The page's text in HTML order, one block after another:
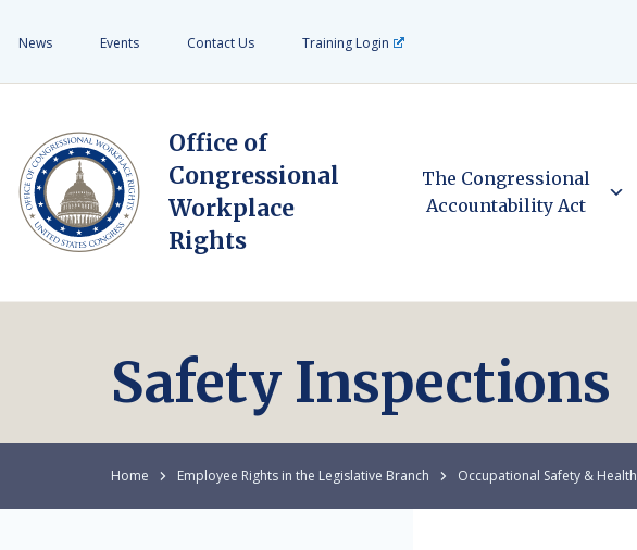
News Events Contact Us Training Login
Office of
Congressional
Workplace
Rights
The Congressional
Accountability Act
Safety Inspections
Home Employee Rights in the Legislative Branch Occupational Safety & Health